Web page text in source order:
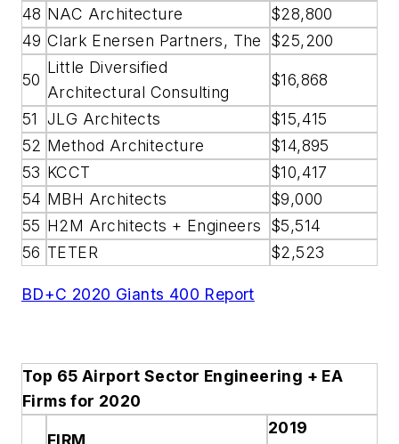
48 NAC Architecture
$28,800
49 Clark Enersen Partners, The $25,200
50
Little Diversified
Architectural Consulting
$16,868
51 JLG Architects
$15,415
52 Method Architecture
$14,895
53 KCCT
$10,417
54 MBH Architects
$9,000
55 H2M Architects + Engineers
$5,514
56 TETER $2,523
BD+C 2020 Giants 400 Report
Top 65 Airport Sector Engineering + EA
Firms for 2020
FIRM
2019